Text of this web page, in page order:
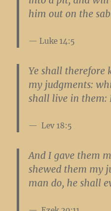
him out on the
Luke 14:5
Ye shall therefore
my judgments:
shall live in them:
Lev 18:5
And I gave them
shewed them my
man do, he shall